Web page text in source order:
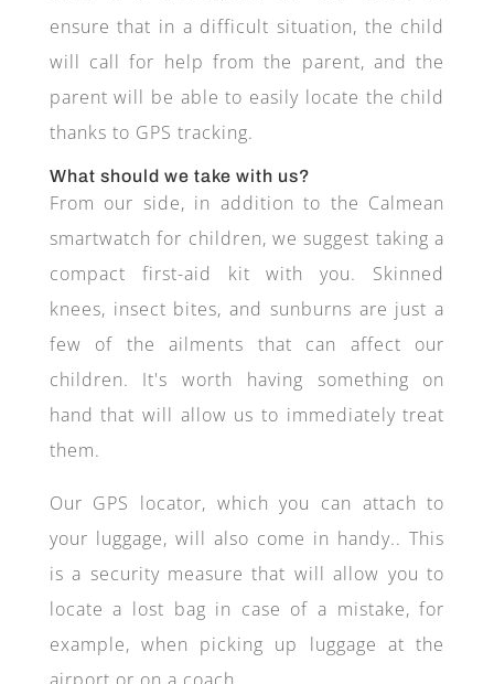
ensure that in a difficult situation, the child
will call for help from the parent, and the
parent will be able to easily locate the child
thanks to GPS tracking.
What should we take with us?
From our side, in addition to the Calmean
smartwatch for children, we suggest taking a
compact first-aid kit with you. Skinned
knees, insect bites, and sunburns are just a
few of the ailments that can affect our
children. It's worth having something on
hand that will allow us to immediately treat
them.
Our GPS locator, which you can attach to
your luggage, will also come in handy.. This
is a security measure that will allow you to
locate a lost bag in case of a mistake, for
example, when picking up luggage at the